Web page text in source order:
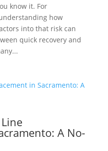
know it. For
how
into that risk can
quick recovery and
A No-